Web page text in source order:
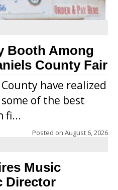
Booth Among
County Fair
have realized
of the best
fi...
Posted on August 6, 2026
Music
Director